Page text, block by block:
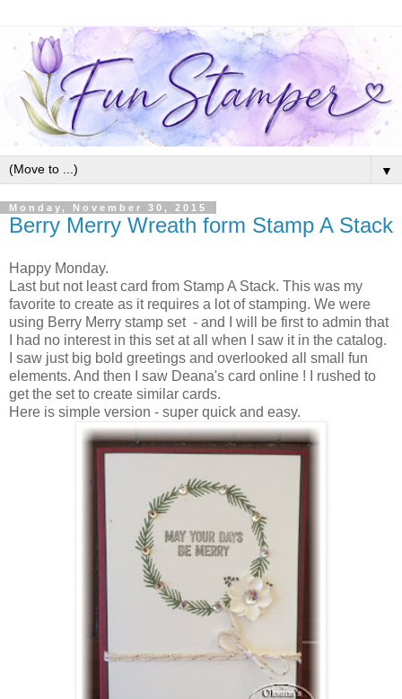
▼
Monday, November 30, 2015
Berry Merry Wreath form Stamp A Stack
Happy Monday.
Last but not least card from Stamp A Stack. This was my
favorite to create as it requires a lot of stamping. We were
using Berry Merry stamp set - and I will be first to admin that
I had no interest in this set at all when I saw it in the catalog.
I saw just big bold greetings and overlooked all small fun
elements. And then I saw Deana's card online ! I rushed to
get the set to create similar cards.
Here is simple version - super quick and easy.